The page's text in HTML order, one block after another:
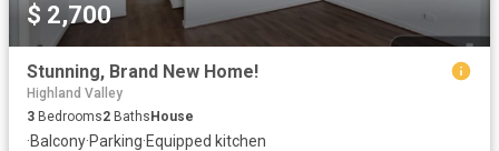
$ 2,700
Stunning, Brand New Home!
Highland Valley
3 Bedrooms2 Baths House
·Balcony·Parking·Equipped kitchen